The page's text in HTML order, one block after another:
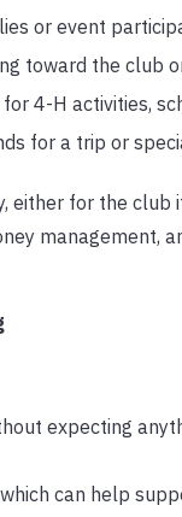
or event
toward the club
4-H activities,
for a trip or
either for the
management,
expecting
can help